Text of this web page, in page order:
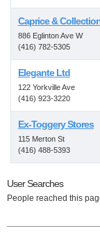
Caprice &
886 Eglinton Ave W
(416) 782-5305
Elegante Ltd
122 Yorkville Ave
(416) 923-3220
Ex-Toggery Stores
115 Merton St
(416) 488-5393
User Searches
People reached this